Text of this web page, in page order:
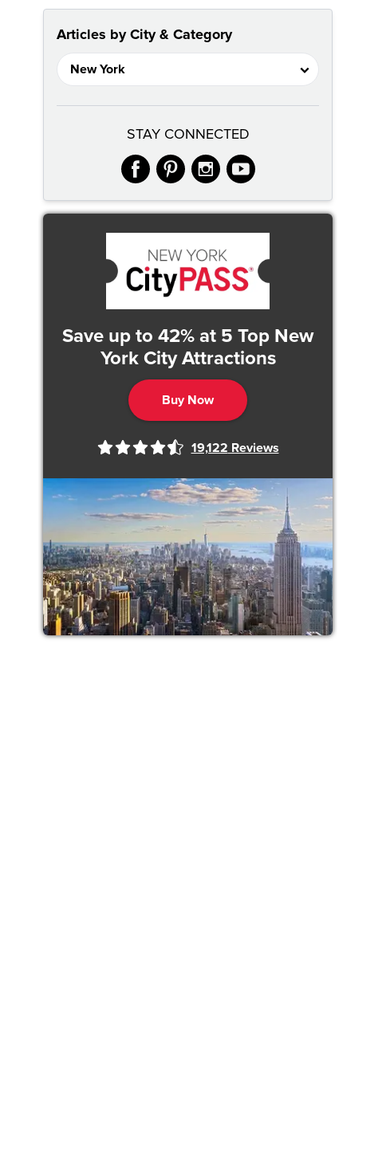
Articles by City & Category
STAY CONNECTED
facebook
pinterest
instagram
youtube
Save up to 42% at 5 Top New
York City Attractions
Buy Now
19,122 Reviews